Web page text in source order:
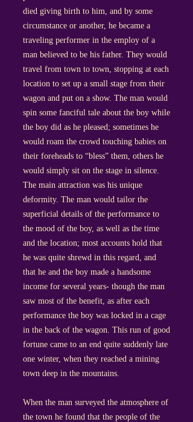
died giving birth to him, and by some
circumstance or another, he became a
traveling performer in the employ of a
man believed to be his father. They would
travel from town to town, stopping at each
location to set up a small stage from their
wagon and put on a show. The man would
spin some fanciful tale about the boy while
the boy did as he pleased; sometimes he
would roam the crowd touching babies on
their foreheads to “bless” them, others he
would simply sit on the stage in silence.
The main attraction was his unique
deformity. The man would tailor the
superficial details of the performance to
the mood of the boy, as well as the time
and the location; most accounts hold that
he was quite shrewd in this regard, and
that he and the boy made a handsome
income for several years- though the man
saw most of the benefit, as after each
performance the boy was locked in a cage
in the back of the wagon. This run of good
fortune came to an end quite suddenly late
one winter, when they reached a mining
town deep in the mountains.
When the man surveyed the atmosphere of
the town he found that the people of the